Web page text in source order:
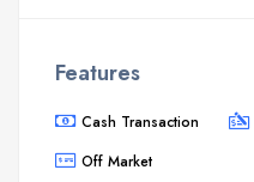
Features
Cash Transaction
Off Market